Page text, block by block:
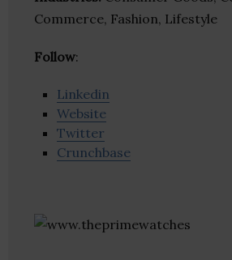
Commerce, Fashion, Lifestyle
Follow:
Linkedin
Website
Twitter
Crunchbase